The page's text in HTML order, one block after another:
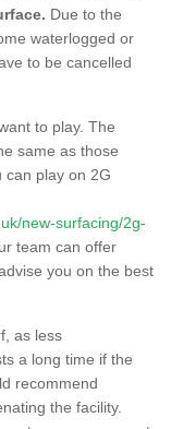
Due to the
waterlogged or
to be cancelled
to play. The
same as those
can play on 2G
new-surfacing/2g-
team can offer
you on the best
as less
a long time if the
recommend
the facility.